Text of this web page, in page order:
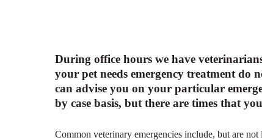
During office hours we have
your pet needs emergency treatment do
can advise you on your particular
by case basis, but there are times that
Common veterinary emergencies include, but are not